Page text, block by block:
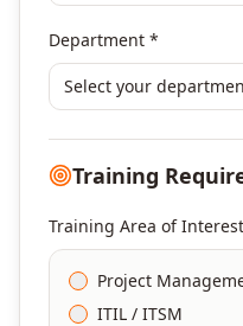
Department *
Select your
Training
Training Area of
Project
ITIL / ITSM